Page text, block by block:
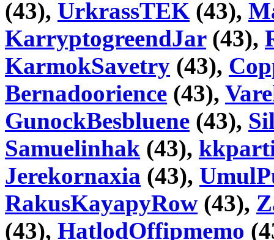
(43), UrkrassTEK (43),
KarryptogreendJar(43),
KarmokSavetry (43),
Bernadoorience (43),
GunockBesbluene (43),
Samuelinhak (43),
Jerekornaxia (43),
RakusKayapyRow (43),
(43), HatlodOffipmemo